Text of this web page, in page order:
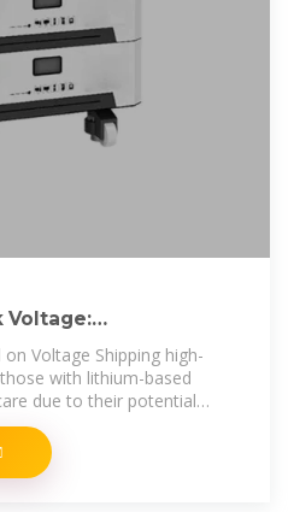
Voltage:
forVoltage Shipping high-
with lithium-based
due to their potential